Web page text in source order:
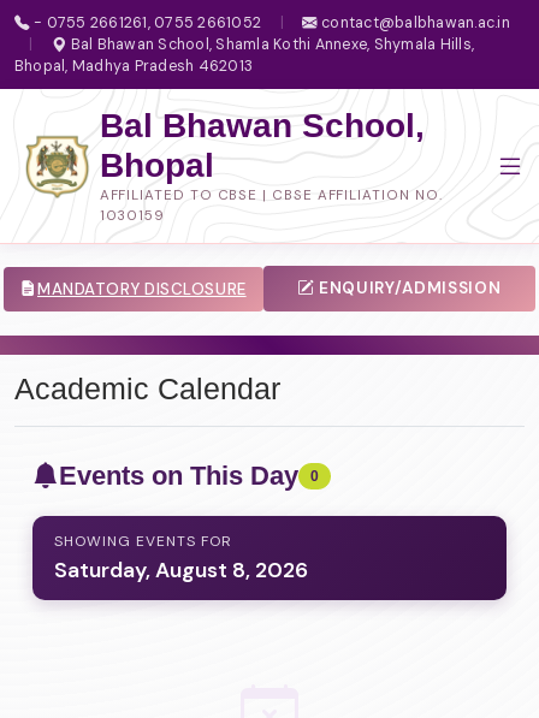
- 0755 2661261, 0755 2661052
contact@balbhawan.ac.in
Bal Bhawan School, Shamla Kothi Annexe, Shymala Hills,
Bhopal, Madhya Pradesh 462013
Bal Bhawan School,
Bhopal
AFFILIATED TO CBSE | CBSE AFFILIATION NO.
1030159
MANDATORY DISCLOSURE ENQUIRY/ADMISSION
Academic Calendar
Events on This Day 0
SHOWING EVENTS FOR
Saturday, August 8, 2026